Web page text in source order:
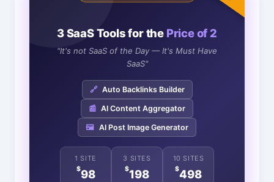
3 SaaS Tools for the Price of 2
"It's not SaaS of the Day — It's Must Have
SaaS"
🔗 Auto Backlinks Builder
📰 AI Content Aggregator
🖼️ AI Post Image Generator
1 SITE
$98
3 SITES
$198
10 SITES
$498